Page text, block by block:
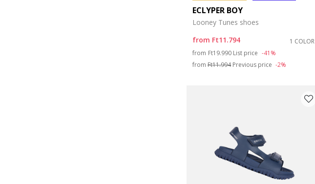
ECLYPER BOY
Looney Tunes shoes
from Ft11.794
1 COLOR
from Price reduced from
Ft19.990 to
List price -41%
from Ft11.994Previous price -2%